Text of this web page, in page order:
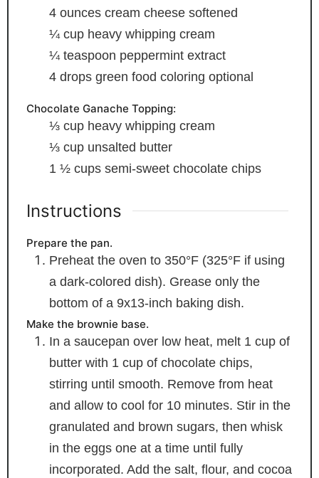
4 ounces cream cheese softened
¼ cup heavy whipping cream
¼ teaspoon peppermint extract
4 drops green food coloring optional
Chocolate Ganache Topping:
⅓ cup heavy whipping cream
⅓ cup unsalted butter
1 ½ cups semi-sweet chocolate chips
Instructions
Prepare the pan.
Preheat the oven to 350°F (325°F if using
a dark-colored dish). Grease only the
bottom of a 9x13-inch baking dish.
Make the brownie base.
In a saucepan over low heat, melt 1 cup of
butter with 1 cup of chocolate chips,
stirring until smooth. Remove from heat
and allow to cool for 10 minutes. Stir in the
granulated and brown sugars, then whisk
in the eggs one at a time until fully
incorporated. Add the salt, flour, and cocoa